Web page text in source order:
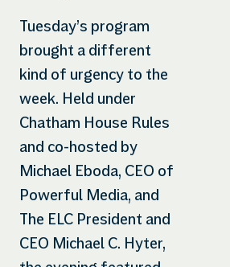
Tuesday’s program
brought a different
kind of urgency to the
week. Held under
Chatham House Rules
and co-hosted by
Michael Eboda, CEO of
Powerful Media, and
The ELC President and
CEO Michael C. Hyter,